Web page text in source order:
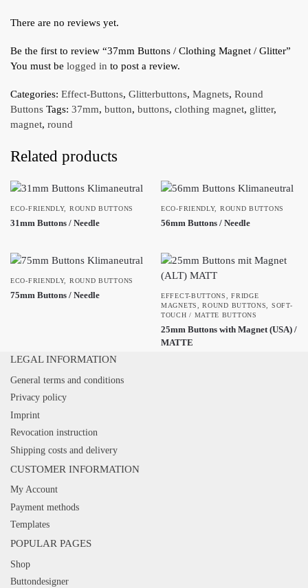
There are no reviews yet.
Be the first to review “37mm Buttons / Clothing Magnet / Glitter”
You must be logged in to post a review.
Categories: Effect-Buttons, Glitterbuttons, Magnets, Round
Buttons Tags: 37mm, button, buttons, clothing magnet, glitter,
magnet, round
Related products
ECO-FRIENDLY, ROUND BUTTONS
31mm Buttons / Needle
ECO-FRIENDLY, ROUND BUTTONS
56mm Buttons / Needle
ECO-FRIENDLY, ROUND BUTTONS
75mm Buttons / Needle EFFECT-BUTTONS ,FRIDGE
MAGNETS
,ROUND BUTTONS
SOFT-
TOUCH / MATTE BUTTONS
25mm Buttons with Magnet (USA) /
MATTE
LEGAL INFORMATION
General terms and conditions
Privacy policy
Imprint
Revocation instruction
Shipping costs and delivery
CUSTOMER INFORMATION
My Account
Payment methods
Templates
POPULAR PAGES
Shop
Buttondesigner